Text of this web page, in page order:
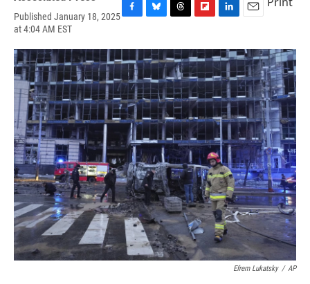
Published January 18, 2025
at 4:04 AM EST
c
e
b
o
o
k
u
e
s
k
y
r
e
a
d
s
i
p
b
o
a
r
d
n
k
e
d
I
n
a
i
l
Efrem Lukatsky / AP